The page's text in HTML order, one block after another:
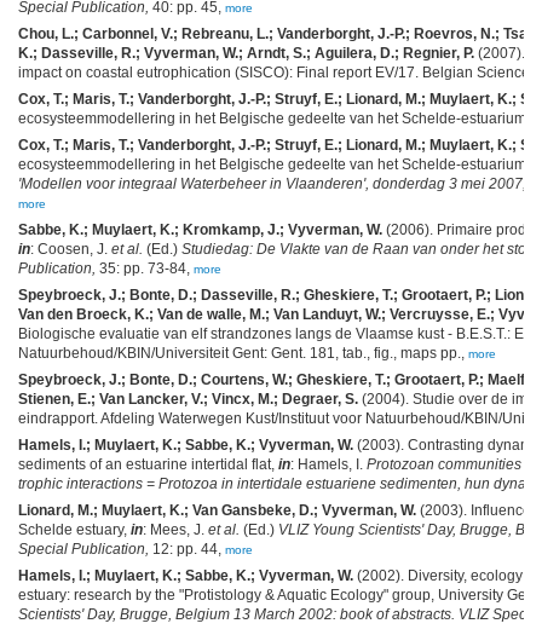
Special Publication, 40: pp. 45, more
Chou, L.; Carbonnel, V.; Rebreanu, L.; Vanderborght, J.-P.; Roevros, N.;
K.; Dasseville, R.; Vyverman, W.; Arndt, S.; Aguilera, D.; Regnier, P. (2007).
impact on coastal eutrophication (SISCO): Final report EV/17. Belgian Science
Cox, T.; Maris, T.; Vanderborght, J.-P.; Struyf, E.; Lionard, M.; Muylaert, K.;
ecosysteemmodellering in het Belgische gedeelte van het Schelde-estuarium.
Cox, T.; Maris, T.; Vanderborght, J.-P.; Struyf, E.; Lionard, M.; Muylaert, K.;
ecosysteemmodellering in het Belgische gedeelte van het Schelde-estuarium,
'Modellen voor integraal Waterbeheer in Vlaanderen', donderdag 3 mei 2007,
more
Sabbe, K.; Muylaert, K.; Kromkamp, J.; Vyverman, W. (2006). Primaire
in: Coosen, J. et al. (Ed.) Studiedag: De Vlakte van de Raan van onder het stof
Publication, 35: pp. 73-84, more
Speybroeck, J.; Bonte, D.; Dasseville, R.; Gheskiere, T.; Grootaert, P.;
Van den Broeck, K.; Van de walle, M.; Van Landuyt, W.; Vercruysse, E.;
Biologische evaluatie van elf strandzones langs de Vlaamse kust - B.E.S.T.:
Natuurbehoud/KBIN/Universiteit Gent: Gent. 181, tab., fig., maps pp., more
Speybroeck, J.; Bonte, D.; Courtens, W.; Gheskiere, T.; Grootaert, P.;
Stienen, E.; Van Lancker, V.; Vincx, M.; Degraer, S. (2004). Studie over de
eindrapport. Afdeling Waterwegen Kust/Instituut voor Natuurbehoud/KBIN/
Hamels, I.; Muylaert, K.; Sabbe, K.; Vyverman, W. (2003). Contrasting
sediments of an estuarine intertidal flat, in: Hamels, I. Protozoan communities
trophic interactions = Protozoa in intertidale estuariene sedimenten, hun
Lionard, M.; Muylaert, K.; Van Gansbeke, D.; Vyverman, W. (2003). Influence
Schelde estuary, in: Mees, J. et al. (Ed.) VLIZ Young Scientists' Day, Brugge,
Special Publication, 12: pp. 44, more
Hamels, I.; Muylaert, K.; Sabbe, K.; Vyverman, W. (2002). Diversity, ecology
estuary: research by the "Protistology & Aquatic Ecology" group, University
Scientists' Day, Brugge, Belgium 13 March 2002: book of abstracts. VLIZ